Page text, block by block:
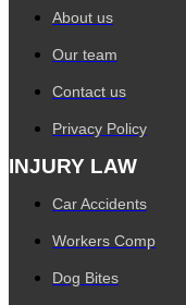
About us
Our team
Contact us
Privacy Policy
INJURY LAW
Car Accidents
Workers Comp
Dog Bites